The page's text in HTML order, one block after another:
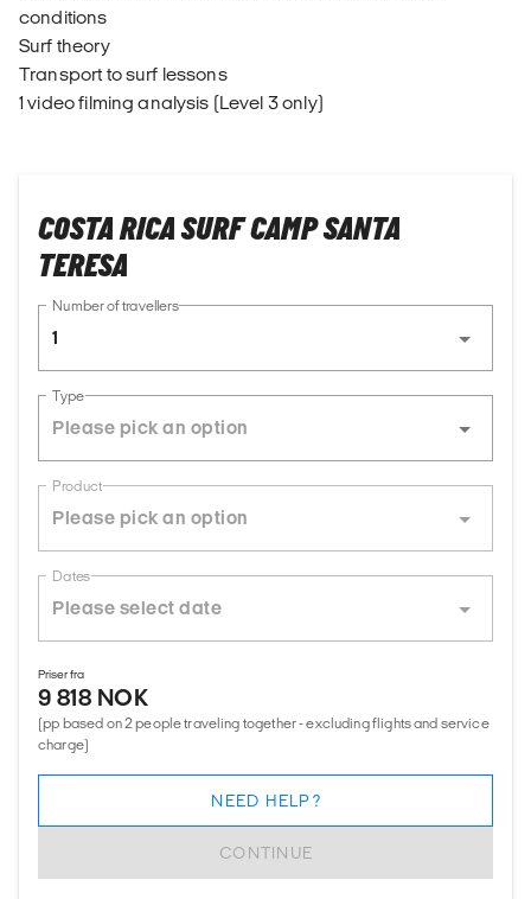
conditions
Surf theory
Transport to surf lessons
1 video filming analysis (Level 3 only)
COSTA RICA SURF CAMP SANTA
TERESA
Number of travellers
1
Type
Product
Dates
Priser fra
9 818 NOK
(pp based on 2 people traveling together - excluding flights and service
charge)
CONTINUE
NEED HELP?